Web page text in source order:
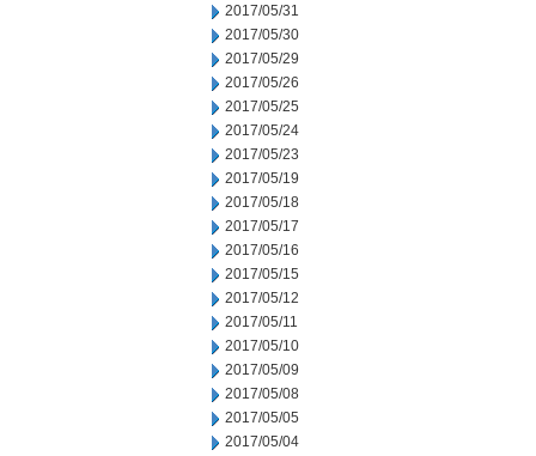
2017/05/31
2017/05/30
2017/05/29
2017/05/26
2017/05/25
2017/05/24
2017/05/23
2017/05/19
2017/05/18
2017/05/17
2017/05/16
2017/05/15
2017/05/12
2017/05/11
2017/05/10
2017/05/09
2017/05/08
2017/05/05
2017/05/04